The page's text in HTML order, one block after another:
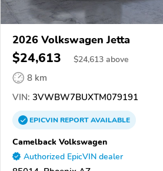
2026 Volkswagen Jetta
$24,613 $24,613 above
8 km
VIN: 3VWBW7BUXTM079191
EPICVINREPORTAVAILABLE
Camelback Volkswagen
Authorized EpicVIN dealer